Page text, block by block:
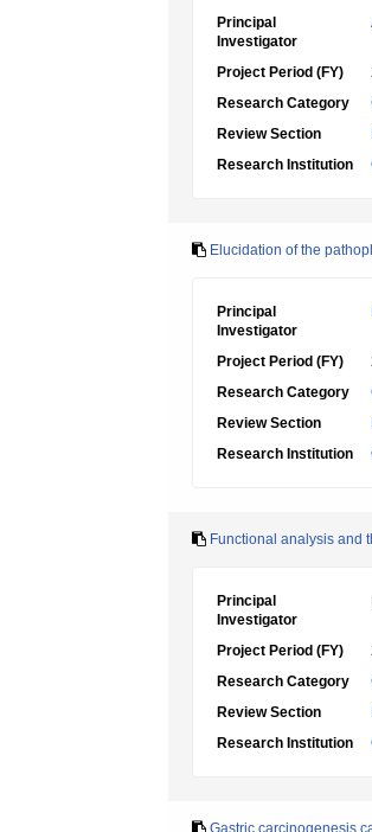
Principal
Investigator
Project Period (FY)
Research Category
Review Section
Research Institution
Elucidation of the
Principal
Investigator
Project Period (FY)
Research Category
Review Section
Research Institution
Functional analysis and
Principal
Investigator
Project Period (FY)
Research Category
Review Section
Research Institution
Gastric carcinogenesis